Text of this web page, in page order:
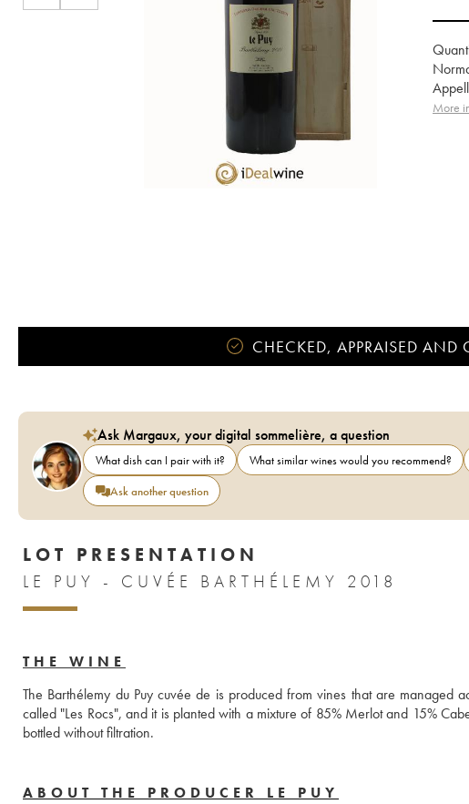
More
CHECKED, APPRAISED AND
Ask Margaux, your digital sommelière, a question
What dish can I pair with it? What similar wines would you recommend?
Ask another question
LOT PRESENTATION
LE PUY - CUVÉE BARTHÉLEMY 2018
THE WINE
The Barthélemy du Puy cuvée de is produced from vines that are
called "Les Rocs", and it is planted with a mixture of 85% Merlot and 15%
bottled without filtration.
ABOUT THE PRODUCER LE PUY